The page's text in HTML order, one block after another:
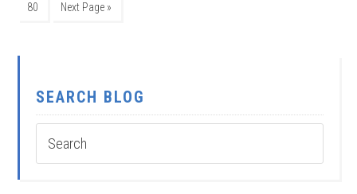
80 Next Page »
SEARCH BLOG